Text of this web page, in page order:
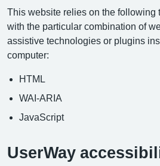
This website relies on the following
with the particular combination of
assistive technologies or plugins
computer:
HTML
WAI-ARIA
JavaScript
UserWay